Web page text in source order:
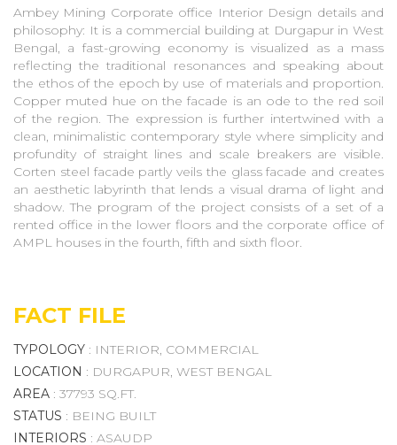
Ambey Mining Corporate office Interior Design details and
philosophy: It is a commercial building at Durgapur in West
Bengal, a fast-growing economy is visualized as a mass
reflecting the traditional resonances and speaking about
the ethos of the epoch by use of materials and proportion.
Copper muted hue on the facade is an ode to the red soil
of the region. The expression is further intertwined with a
clean, minimalistic contemporary style where simplicity and
profundity of straight lines and scale breakers are visible.
Corten steel facade partly veils the glass facade and creates
an aesthetic labyrinth that lends a visual drama of light and
shadow. The program of the project consists of a set of a
rented office in the lower floors and the corporate office of
AMPL houses in the fourth, fifth and sixth floor.
FACT FILE
TYPOLOGY : INTERIOR, COMMERCIAL
LOCATION : DURGAPUR, WEST BENGAL
AREA : 37793 SQ.FT.
STATUS : BEING BUILT
INTERIORS : ASAUDP